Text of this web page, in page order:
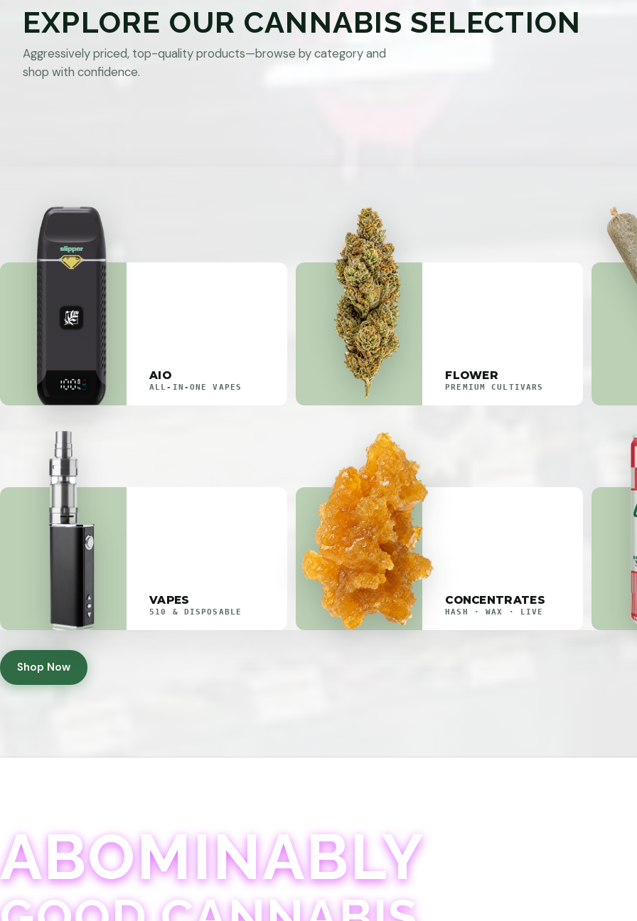
EXPLORE OUR CANNABIS SELECTION
Aggressively priced, top-quality products—browse by category and
shop with confidence.
AIO
ALL-IN-ONE VAPES
FLOWER
PREMIUM CULTIVARS
VAPES
510 & DISPOSABLE
CONCENTRATES
HASH · WAX · LIVE
Shop Now
ABOMINABLY